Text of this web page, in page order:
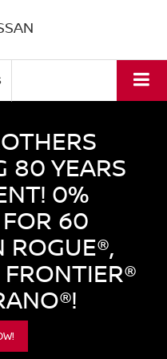
80 YEARS
0%
60